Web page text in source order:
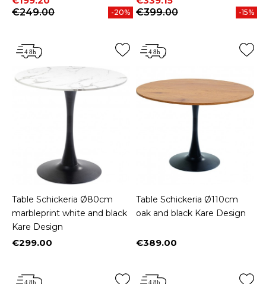
€249.00
-20%
€399.00
-15%
Table Schickeria Ø80cm
marbleprint white and black
Kare Design
Price
€299.00
Table Schickeria Ø110cm
oak and black Kare Design
Price
€389.00